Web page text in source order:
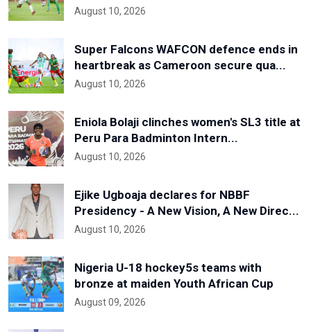
August 10, 2026
Super Falcons WAFCON defence ends in
heartbreak as Cameroon secure qua...
August 10, 2026
Eniola Bolaji clinches women's SL3 title at
Peru Para Badminton Intern...
August 10, 2026
Ejike Ugboaja declares for NBBF
Presidency - A New Vision, A New Direc...
August 10, 2026
Nigeria U-18 hockey5s teams with
bronze at maiden Youth African Cup
August 09, 2026